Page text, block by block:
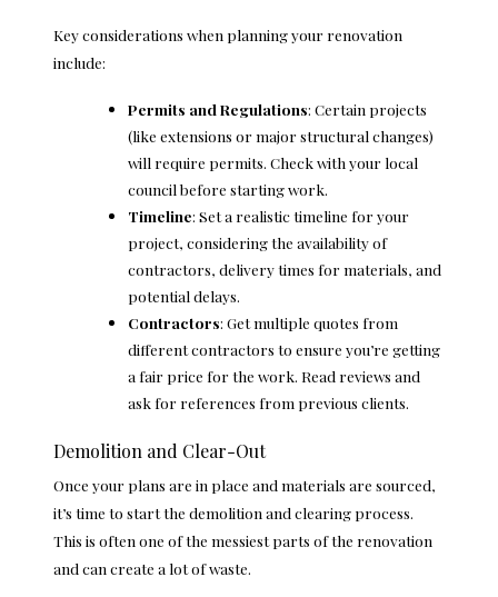
Key considerations when planning your renovation
include:
Permits and Regulations: Certain projects
(like extensions or major structural changes)
will require permits. Check with your local
council before starting work.
Timeline: Set a realistic timeline for your
project, considering the availability of
contractors, delivery times for materials, and
potential delays.
Contractors: Get multiple quotes from
different contractors to ensure you’re getting
a fair price for the work. Read reviews and
ask for references from previous clients.
Demolition and Clear-Out
Once your plans are in place and materials are sourced,
it’s time to start the demolition and clearing process.
This is often one of the messiest parts of the renovation
and can create a lot of waste.